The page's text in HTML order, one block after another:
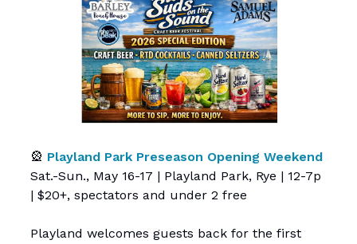
🎡 Playland Park Preseason Opening Weekend
Sat.-Sun., May 16-17 | Playland Park, Rye | 12-7p
| $20+, spectators and under 2 free
Playland welcomes guests back for the first